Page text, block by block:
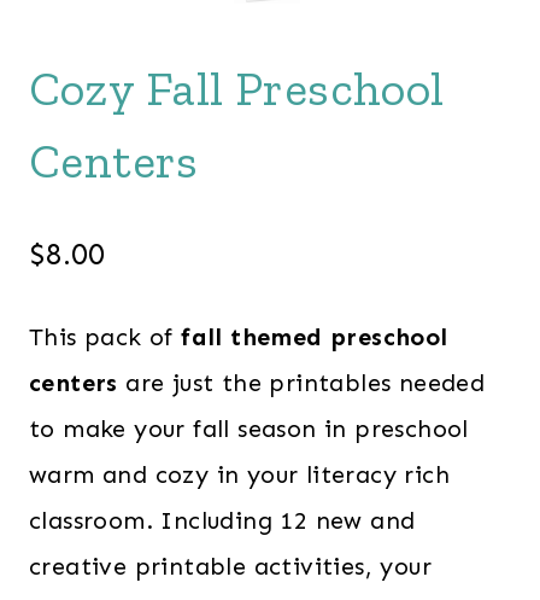
Cozy Fall Preschool
Centers
$8.00
This pack of fall themed preschool
centers are just the printables needed
to make your fall season in preschool
warm and cozy in your literacy rich
classroom. Including 12 new and
creative printable activities, your